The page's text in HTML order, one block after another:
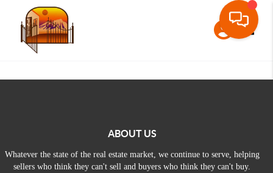
ABOUT US
Whatever the state of the real estate market, we continue to serve, helping
sellers who think they can't sell and buyers who think they can't buy.